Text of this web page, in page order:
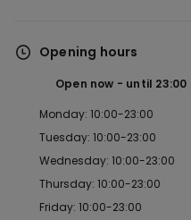
Opening hours
Open now until 23:00
Monday: 10:00-23:00
Tuesday: 10:00-23:00
Wednesday: 10:00-23:00
Thursday: 10:00-23:00
Friday: 10:00-23:00